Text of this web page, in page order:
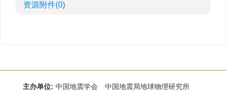
资源附件(0)
主办单位: 中国地震学会 中国地震局地球物理研究所